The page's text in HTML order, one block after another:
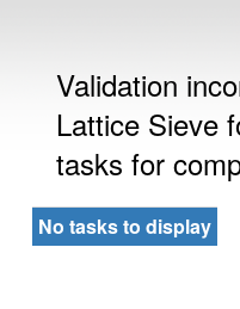
Validation
Lattice Sieve
tasks for
No tasks to display